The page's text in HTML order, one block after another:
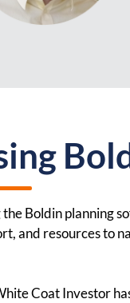
the Boldin planning
and resources to
Coat Investor